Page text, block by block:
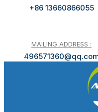
+86 13660866055
MAILING ADDRESS :